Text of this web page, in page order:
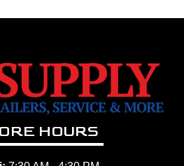
HOURS